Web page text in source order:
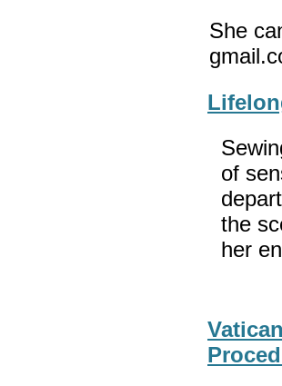
She
of
the
her